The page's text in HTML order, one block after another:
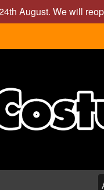
August. We will